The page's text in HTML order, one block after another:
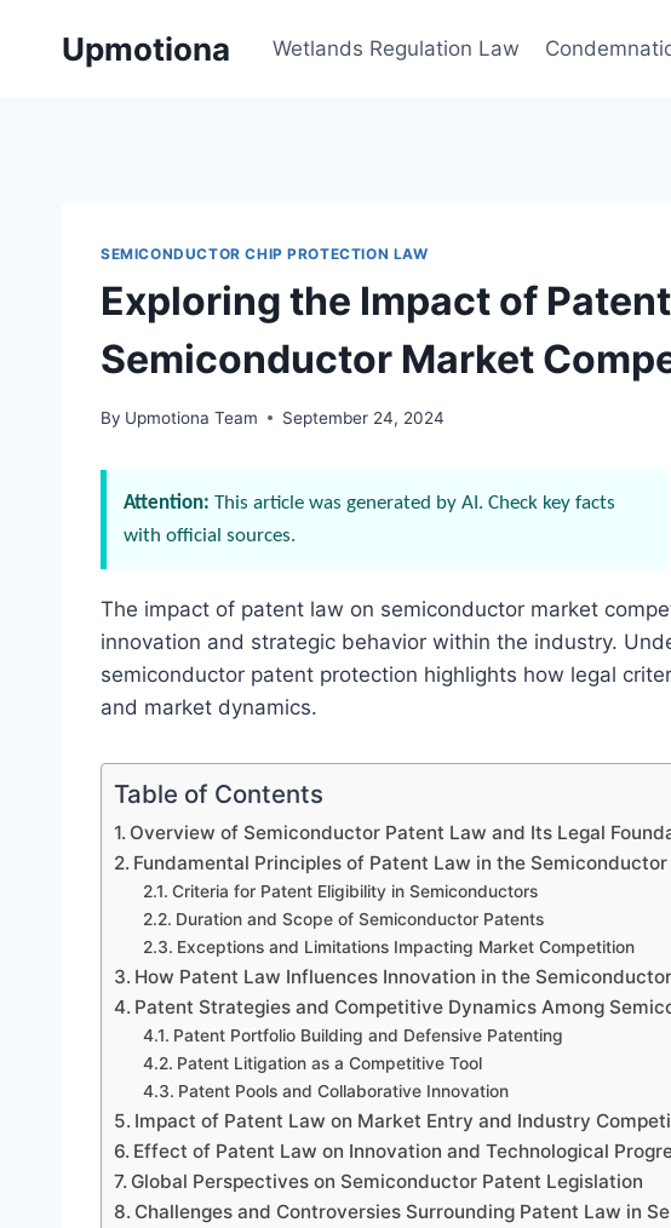
Upmotiona Wetlands Regulation Law
SEMICONDUCTOR CHIP PROTECTION LAW
Exploring the Impact of
Semiconductor Market
By Upmotiona Team September 24, 2024
Attention: This article was generated by AI. Check key facts
with official sources.
The impact of patent law on semiconductor market
innovation and strategic behavior within the industry.
semiconductor patent protection highlights how legal
and market dynamics.
Table of Contents
Overview of Semiconductor Patent Law and Its Legal
Fundamental Principles of Patent Law in the
Criteria for Patent Eligibility in Semiconductors
Duration and Scope of Semiconductor Patents
Exceptions and Limitations Impacting Market Competition
How Patent Law Influences Innovation in the
Patent Strategies and Competitive Dynamics Among
Patent Portfolio Building and Defensive Patenting
Patent Litigation as a Competitive Tool
Patent Pools and Collaborative Innovation
Impact of Patent Law on Market Entry and Industry
Effect of Patent Law on Innovation and Technological
Global Perspectives on Semiconductor Patent Legislation
Challenges and Controversies Surrounding Patent Law in